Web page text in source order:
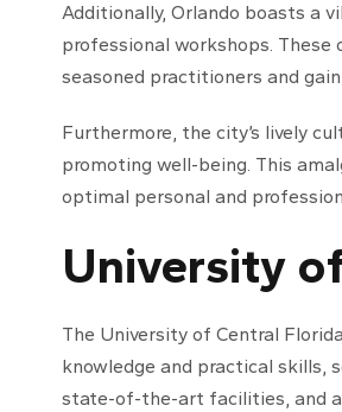
Additionally, Orlando boasts a
professional workshops.
seasoned practitioners and
Furthermore, the city’s lively
promoting well-being. This
optimal personal and
University
The University of Central
knowledge and practical skills,
state-of-the-art facilities, and a